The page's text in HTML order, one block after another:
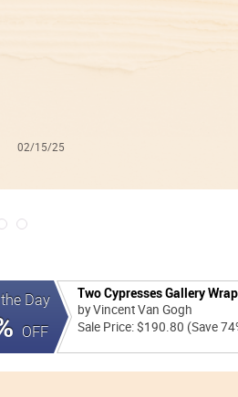
02/15/25
Day
OFF
Two Cypresses Gallery Wrap
by Vincent Van Gogh
Sale Price: $190.80 (Save